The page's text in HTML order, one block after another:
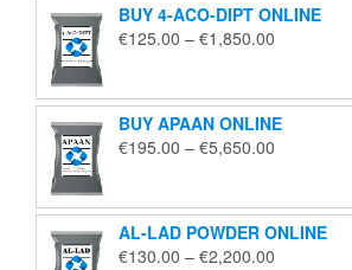
BUY 4-ACO-DIPT ONLINE
€125.00 – €1,850.00
through
€1,850.00
BUY APAAN ONLINE
€195.00 – €5,650.00
through
€5,650.00
AL-LAD POWDER ONLINE
€130.00 – €2,200.00